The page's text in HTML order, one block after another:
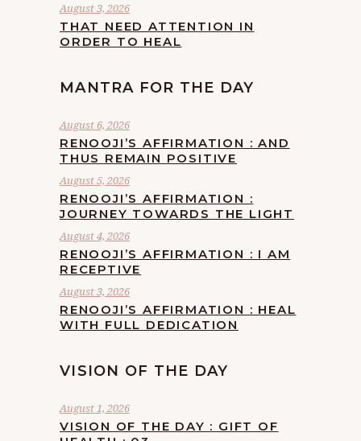
August 3, 2026
THAT NEED ATTENTION IN
ORDER TO HEAL
MANTRA FOR THE DAY
August 6, 2026
RENOOJI’S AFFIRMATION : AND
THUS REMAIN POSITIVE
August 5, 2026
RENOOJI’S AFFIRMATION :
JOURNEY TOWARDS THE LIGHT
August 4, 2026
RENOOJI’S AFFIRMATION : I AM
RECEPTIVE
August 3, 2026
RENOOJI’S AFFIRMATION : HEAL
WITH FULL DEDICATION
VISION OF THE DAY
August 1, 2026
VISION OF THE DAY : GIFT OF